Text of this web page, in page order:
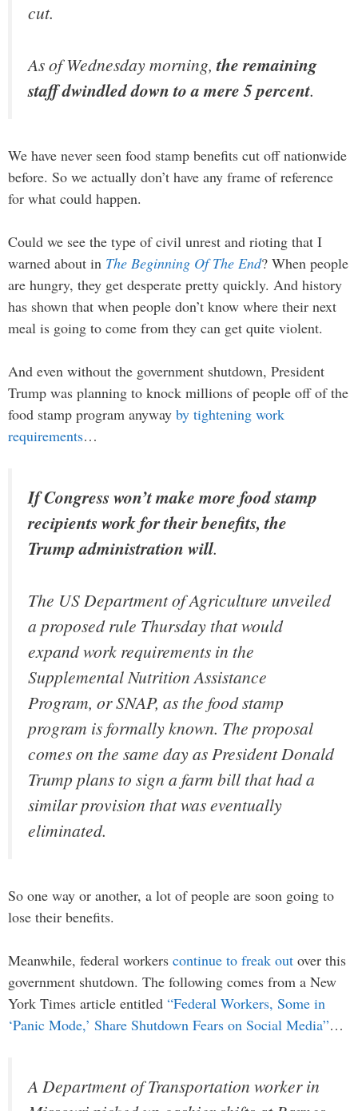
cut.
As of Wednesday morning,the remaining
staff dwindled down to a mere 5 percent.
We have never seen food stamp benefits cut off nationwide
before. So we actually don’t have any frame of reference
for what could happen.
Could we see the type of civil unrest and rioting that I
warned about in The Beginning Of The End? When people
are hungry, they get desperate pretty quickly. And history
has shown that when people don’t know where their next
meal is going to come from they can get quite violent.
And even without the government shutdown, President
Trump was planning to knock millions of people off of the
food stamp program anyway by tightening work
requirements…
If Congress won’t make more food stamp
recipients work for their benefits, the
Trump administration will.
The US Department of Agriculture unveiled
a proposed rule Thursday that would
expand work requirements in the
Supplemental Nutrition Assistance
Program, or SNAP, as the food stamp
program is formally known. The proposal
comes on the same day as President Donald
Trump plans to sign a farm bill that had a
similar provision that was eventually
eliminated.
So one way or another, a lot of people are soon going to
lose their benefits.
Meanwhile, federal workers continue to freak out over this
government shutdown. The following comes from a New
York Times article entitled “Federal Workers, Some in
‘Panic Mode,’ Share Shutdown Fears on Social Media”…
A Department of Transportation worker in